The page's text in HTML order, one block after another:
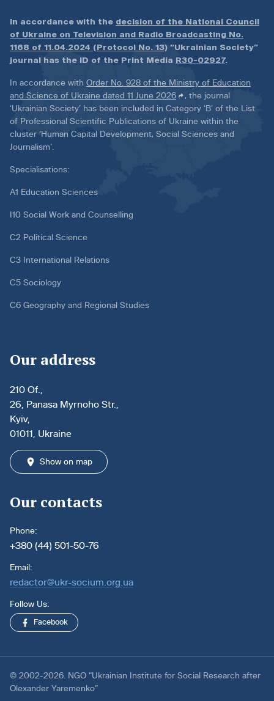
In accordance with the decision of the National Council
of Ukraine on Television and Radio Broadcasting No.
1168 of 11.04.2024 (Protocol No. 13) “Ukrainian Society”
journal has the ID of the Print Media R30-02927.
In accordance with Order No. 928 of the Ministry of Education
and Science of Ukraine dated 11 June 2026
, the journal
‘Ukrainian Society’ has been included in Category ‘B’ of the List
of Professional Scientific Publications of Ukraine within the
cluster ‘Human Capital Development, Social Sciences and
Journalism’.
Specialisations:
A1 Education Sciences
I10 Social Work and Counselling
C2 Political Science
C3 International Relations
C5 Sociology
C6 Geography and Regional Studies
Our address
210 Of.,
26, Panasa Myrnoho Str.,
Kyiv,
01011, Ukraine
Show on map
Our contacts
Phone:
+380 (44) 501-50-76
Email:
redactor@ukr-socium.org.ua
Follow Us:
Facebook
© 2002-2026. NGO “Ukrainian Institute for Social Research after
Olexander Yaremenko”